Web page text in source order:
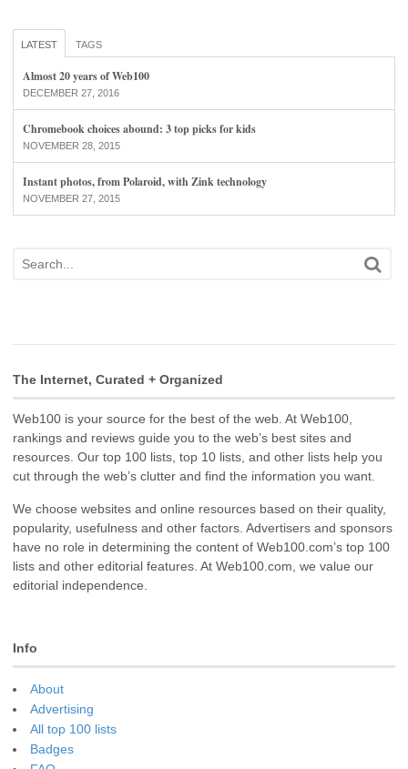
LATEST TAGS
Almost 20 years of Web100
DECEMBER 27, 2016
Chromebook choices abound: 3 top picks for kids
NOVEMBER 28, 2015
Instant photos, from Polaroid, with Zink technology
NOVEMBER 27, 2015
The Internet, Curated + Organized
Web100 is your source for the best of the web. At Web100,
rankings and reviews guide you to the web’s best sites and
resources. Our top 100 lists, top 10 lists, and other lists help you
cut through the web’s clutter and find the information you want.
We choose websites and online resources based on their quality,
popularity, usefulness and other factors. Advertisers and sponsors
have no role in determining the content of Web100.com’s top 100
lists and other editorial features. At Web100.com, we value our
editorial independence.
Info
About
Advertising
All top 100 lists
Badges